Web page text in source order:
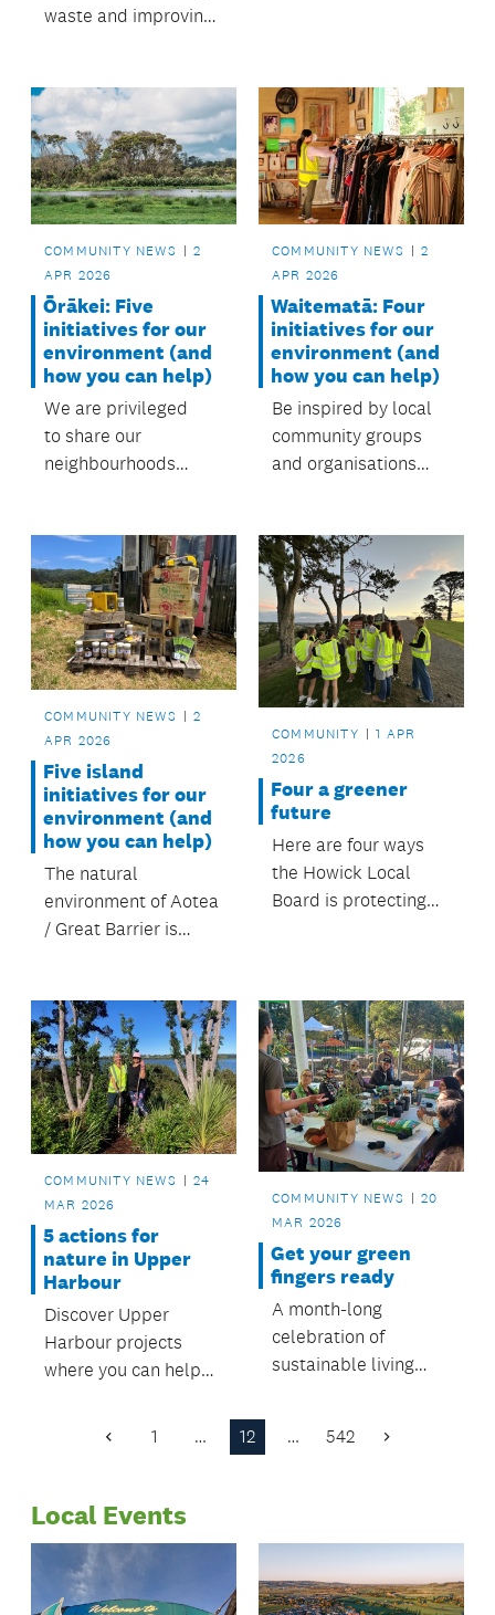
waste and improving
Takapuna are
working together to
care for the local
environment. with
support from the
Coordinator role.
COMMUNITY NEWS
2
APR 2026
Ōrākei: Five
initiatives for our
environment (and
how you can help)
We are privileged
to share our
neighbourhoods
ecosystems,
from beaches and
forests to wetlands
and hilltops.
COMMUNITY NEWS
2
APR 2026
Waitematā: Four
initiatives for our
environment (and
how you can help)
Be inspired by local
community groups
and organisations
COMMUNITY NEWS
2
APR 2026
Five island
initiatives for our
environment (and
how you can help)
The natural
environment of Aotea
/ Great Barrier is
COMMUNITY
1 APR
2026
Four a greener
future
Here are four ways
the Howick Local
Board is protecting
FOUR the future.
COMMUNITY NEWS
24
MAR 2026
5 actions for
nature in Upper
Harbour
Discover Upper
Harbour projects
where you can help
make a difference.
COMMUNITY NEWS
20
MAR 2026
Get your green
fingers ready
A month-long
celebration of
sustainable living
and engaging events
Previous
1 … 12 … 542 Next
Local Events